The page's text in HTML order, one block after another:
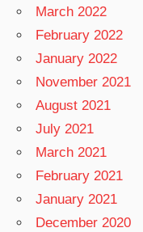
March 2022
February 2022
January 2022
November 2021
August 2021
July 2021
March 2021
February 2021
January 2021
December 2020